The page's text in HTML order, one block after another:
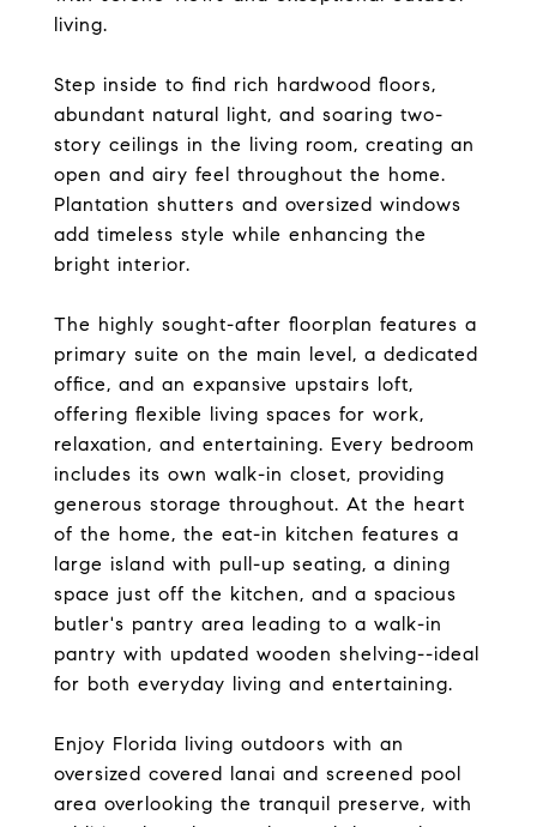
living.
Step inside to find rich hardwood floors,
abundant natural light, and soaring two-
story ceilings in the living room, creating an
open and airy feel throughout the home.
Plantation shutters and oversized windows
add timeless style while enhancing the
bright interior.
The highly sought-after floorplan features a
primary suite on the main level, a dedicated
office, and an expansive upstairs loft,
offering flexible living spaces for work,
relaxation, and entertaining. Every bedroom
includes its own walk-in closet, providing
generous storage throughout. At the heart
of the home, the eat-in kitchen features a
large island with pull-up seating, a dining
space just off the kitchen, and a spacious
butler's pantry area leading to a walk-in
pantry with updated wooden shelving--ideal
for both everyday living and entertaining.
Enjoy Florida living outdoors with an
oversized covered lanai and screened pool
area overlooking the tranquil preserve, with